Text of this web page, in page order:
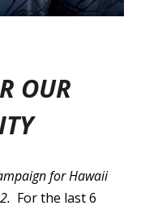
OUR
for Hawaii
For the last 6